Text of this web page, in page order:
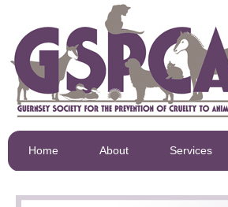
Home About Services